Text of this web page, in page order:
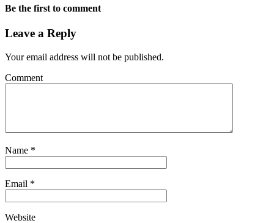
Be the first to comment
Leave a Reply
Your email address will not be published.
Comment
Name *
Email *
Website